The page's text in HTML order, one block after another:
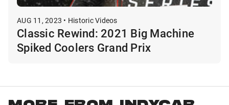
AUG 11, 2023 • Historic Videos
Classic Rewind: 2021 Big Machine
Spiked Coolers Grand Prix